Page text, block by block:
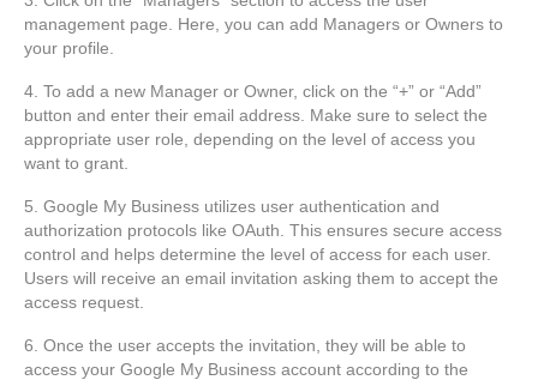
management page. Here, you can add Managers or Owners to
your profile.
4. To add a new Manager or Owner, click on the “+” or “Add”
button and enter their email address. Make sure to select the
appropriate user role, depending on the level of access you
want to grant.
5. Google My Business utilizes user authentication and
authorization protocols like OAuth. This ensures secure access
control and helps determine the level of access for each user.
Users will receive an email invitation asking them to accept the
access request.
6. Once the user accepts the invitation, they will be able to
access your Google My Business account according to the